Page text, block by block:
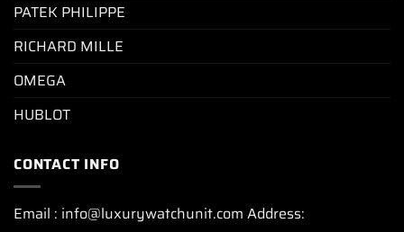
PATEK PHILIPPE
RICHARD MILLE
OMEGA
HUBLOT
CONTACT INFO
Email : info@luxurywatchunit.com Address: